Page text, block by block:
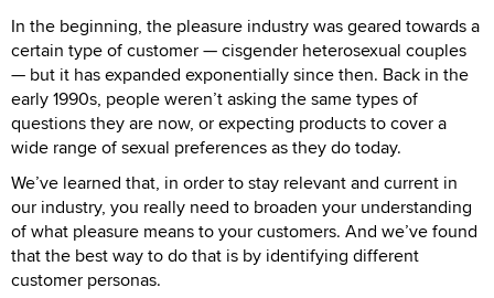
In the beginning, the pleasure industry was geared towards a
certain type of customer — cisgender heterosexual couples
— but it has expanded exponentially since then. Back in the
early 1990s, people weren’t asking the same types of
questions they are now, or expecting products to cover a
wide range of sexual preferences as they do today.
We’ve learned that, in order to stay relevant and current in
our industry, you really need to broaden your understanding
of what pleasure means to your customers. And we’ve found
that the best way to do that is by identifying different
customer personas.